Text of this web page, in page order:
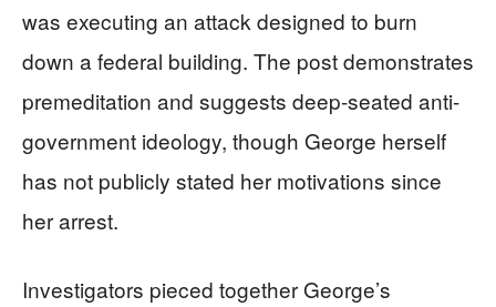
was executing an attack designed to burn
down a federal building. The post demonstrates
premeditation and suggests deep-seated anti-
government ideology, though George herself
has not publicly stated her motivations since
her arrest.
Investigators pieced together George’s